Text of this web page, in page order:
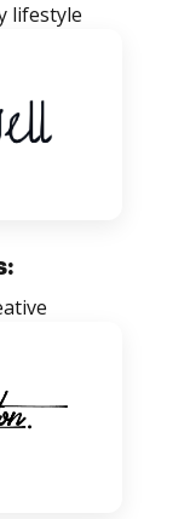
lifestyle